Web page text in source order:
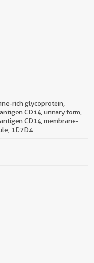
rich glycoprotein,
CD14, urinary form,
CD14, membrane-
1D7D4